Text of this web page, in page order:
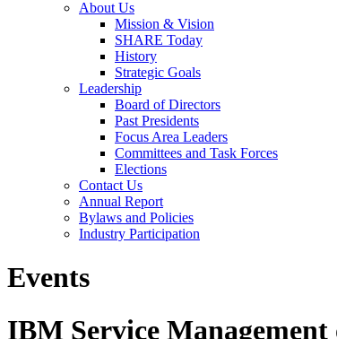
About Us
Mission & Vision
SHARE Today
History
Strategic Goals
Leadership
Board of Directors
Past Presidents
Focus Area Leaders
Committees and Task Forces
Elections
Contact Us
Annual Report
Bylaws and Policies
Industry Participation
Events
IBM Service